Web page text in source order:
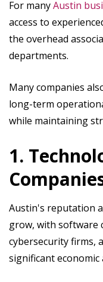
For manyAustin
access to
the overhead
departments.
Many companies
long-term
while maintaining
1.
Austin's reputation
grow, with software
cybersecurity firms,
significant economic